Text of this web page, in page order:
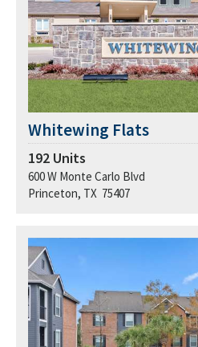
Whitewing Flats
192 Units
600 W Monte Carlo Blvd
Princeton, TX 75407